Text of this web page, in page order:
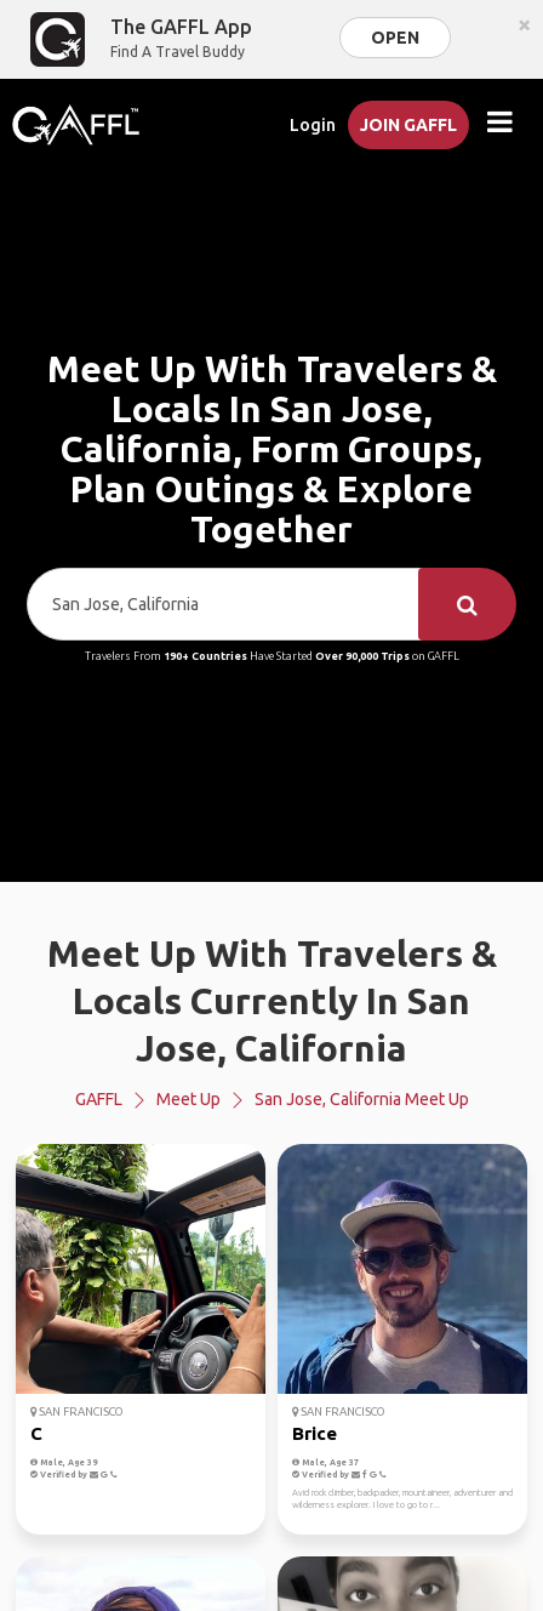
The GAFFL App
Find A Travel Buddy
OPEN ×
Login JOIN GAFFL
Meet Up With Travelers &
Locals In San Jose,
California, Form Groups,
Plan Outings & Explore
Together
Travelers From 190+ CountriesHave Started Over 90,000 Tripson GAFFL
Meet Up With Travelers &
Locals Currently In San
Jose, California
GAFFL Meet Up San Jose, California Meet Up
SAN FRANCISCO
C
Male, Age 39
Verified by
SAN FRANCISCO
Brice
Male, Age 37
Verified by
Avid rock climber, backpacker, mountaineer, adventurer and
wilderness explorer. I love to go to r...